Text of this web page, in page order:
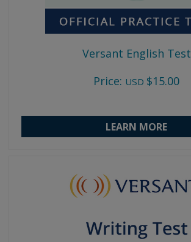
Versant English Test
Price: USD $15.00
LEARN MORE